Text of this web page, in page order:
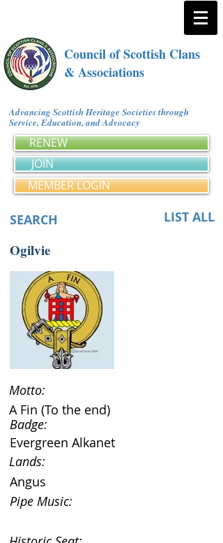
Council of Scottish Clans
& Associations
Advancing Scottish Heritage Societies through
Service, Education, and Advocacy
RENEW
JOIN
MEMBER LOGIN
SEARCH LIST ALL
Ogilvie
Motto:
A Fin (To the end)
Badge:
Evergreen Alkanet
Lands:
Angus
Pipe Music: